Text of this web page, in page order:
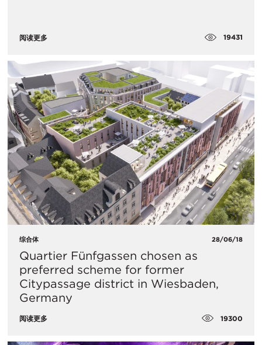
阅读更多 19431
综合体 28/06/18
Quartier Fünfgassen chosen as
preferred scheme for former
Citypassage district in Wiesbaden,
Germany
阅读更多 19300